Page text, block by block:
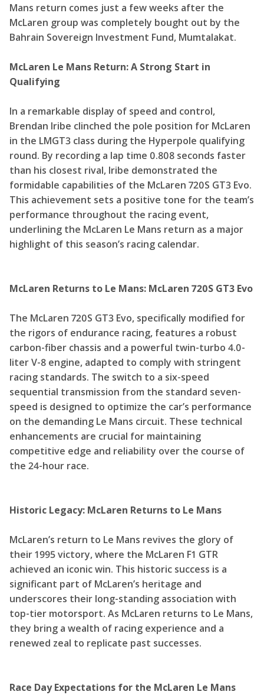
Mans return comes just a few weeks after the
McLaren group was completely bought out by the
Bahrain Sovereign Investment Fund, Mumtalakat.
McLaren Le Mans Return: A Strong Start in
Qualifying
In a remarkable display of speed and control,
Brendan Iribe clinched the pole position for McLaren
in the LMGT3 class during the Hyperpole qualifying
round. By recording a lap time 0.808 seconds faster
than his closest rival, Iribe demonstrated the
formidable capabilities of the McLaren 720S GT3 Evo.
This achievement sets a positive tone for the team’s
performance throughout the racing event,
underlining the McLaren Le Mans return as a major
highlight of this season’s racing calendar.
McLaren Returns to Le Mans: McLaren 720S GT3 Evo
The McLaren 720S GT3 Evo, specifically modified for
the rigors of endurance racing, features a robust
carbon-fiber chassis and a powerful twin-turbo 4.0-
liter V-8 engine, adapted to comply with stringent
racing standards. The switch to a six-speed
sequential transmission from the standard seven-
speed is designed to optimize the car’s performance
on the demanding Le Mans circuit. These technical
enhancements are crucial for maintaining
competitive edge and reliability over the course of
the 24-hour race.
Historic Legacy: McLaren Returns to Le Mans
McLaren’s return to Le Mans revives the glory of
their 1995 victory, where the McLaren F1 GTR
achieved an iconic win. This historic success is a
significant part of McLaren’s heritage and
underscores their long-standing association with
top-tier motorsport. As McLaren returns to Le Mans,
they bring a wealth of racing experience and a
renewed zeal to replicate past successes.
Race Day Expectations for the McLaren Le Mans